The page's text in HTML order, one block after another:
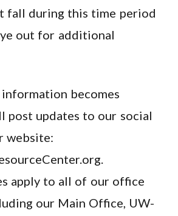
fall during this time period
out for additional
becomes
post updates to our social
website:
apply to all of our office
our Main Office, UW-